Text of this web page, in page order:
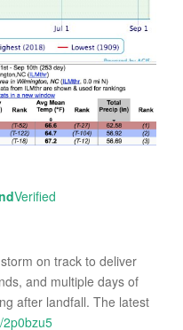
Verified
on track to deliver
and multiple days of
after landfall. The latest
2p0bzu5